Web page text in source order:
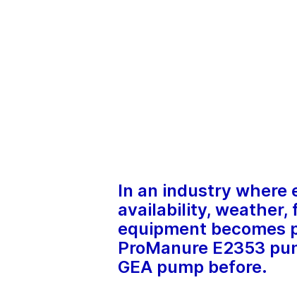
In an industry where
availability,
equipment becomes
ProManure E2353
GEA pump before.